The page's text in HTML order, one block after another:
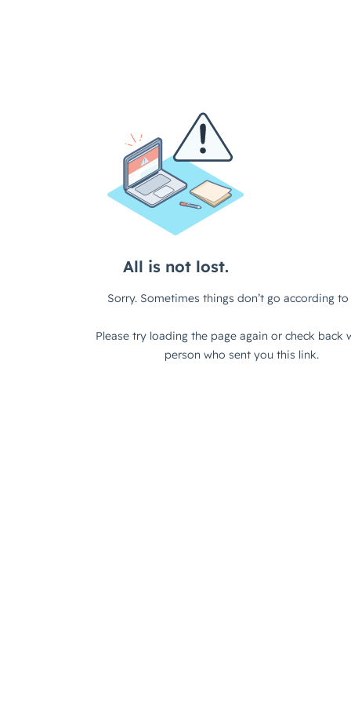
All is not lost.
Sorry. Sometimes things don’t go according to
Please try loading the page again or check back
person who sent you this link.